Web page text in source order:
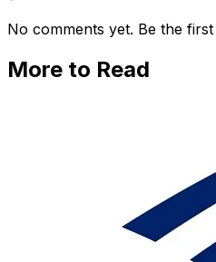
No comments yet. Be the
More to Read